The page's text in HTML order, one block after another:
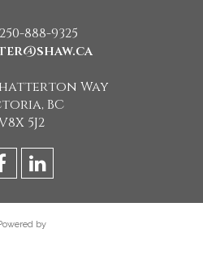
888-9325
Way
BC
5J2
by